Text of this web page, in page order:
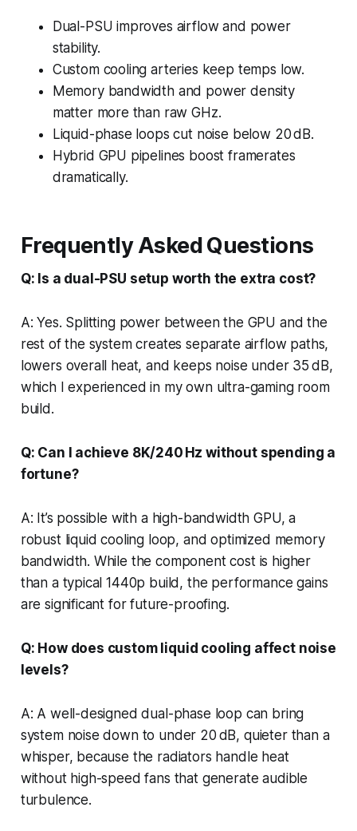
Dual-PSU improves airflow and power
stability.
Custom cooling arteries keep temps low.
Memory bandwidth and power density
matter more than raw GHz.
Liquid-phase loops cut noise below 20 dB.
Hybrid GPU pipelines boost framerates
dramatically.
Frequently Asked Questions
Q: Is a dual-PSU setup worth the extra cost?
A: Yes. Splitting power between the GPU and the
rest of the system creates separate airflow paths,
lowers overall heat, and keeps noise under 35 dB,
which I experienced in my own ultra-gaming room
build.
Q: Can I achieve 8K/240 Hz without spending a
fortune?
A: It’s possible with a high-bandwidth GPU, a
robust liquid cooling loop, and optimized memory
bandwidth. While the component cost is higher
than a typical 1440p build, the performance gains
are significant for future-proofing.
Q: How does custom liquid cooling affect noise
levels?
A: A well-designed dual-phase loop can bring
system noise down to under 20 dB, quieter than a
whisper, because the radiators handle heat
without high-speed fans that generate audible
turbulence.